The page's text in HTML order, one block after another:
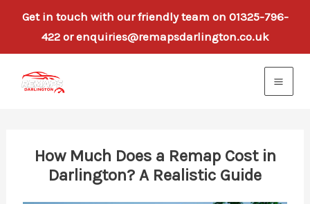
Get in touch with our friendly team on 01325-796-
422 or enquiries@remapsdarlington.co.uk
How Much Does a Remap Cost in
Darlington? A Realistic Guide